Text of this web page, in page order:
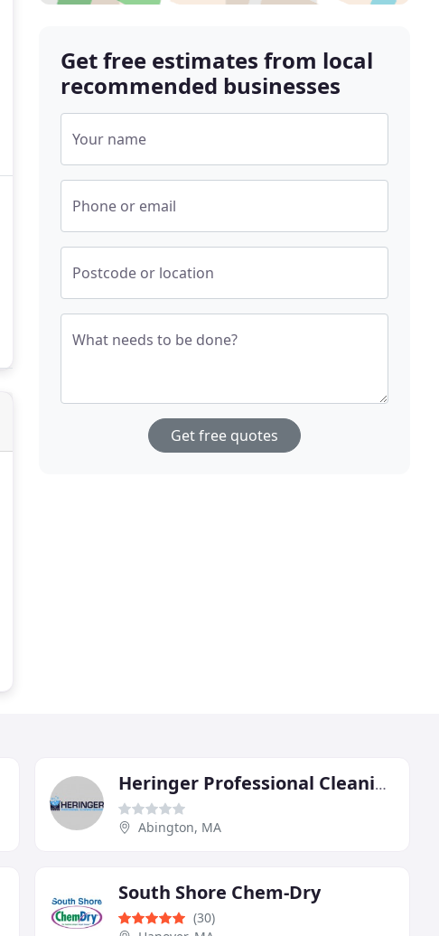
Get free estimates from local
recommended businesses
Your name
Phone or email
Postcode or location
What needs to be done?
Get free quotes
Heringer Professional Cleaning Services
Abington, MA
South Shore Chem-Dry
(30)